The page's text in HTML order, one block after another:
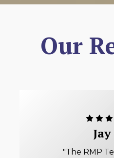
Our
Jay
"The RMP